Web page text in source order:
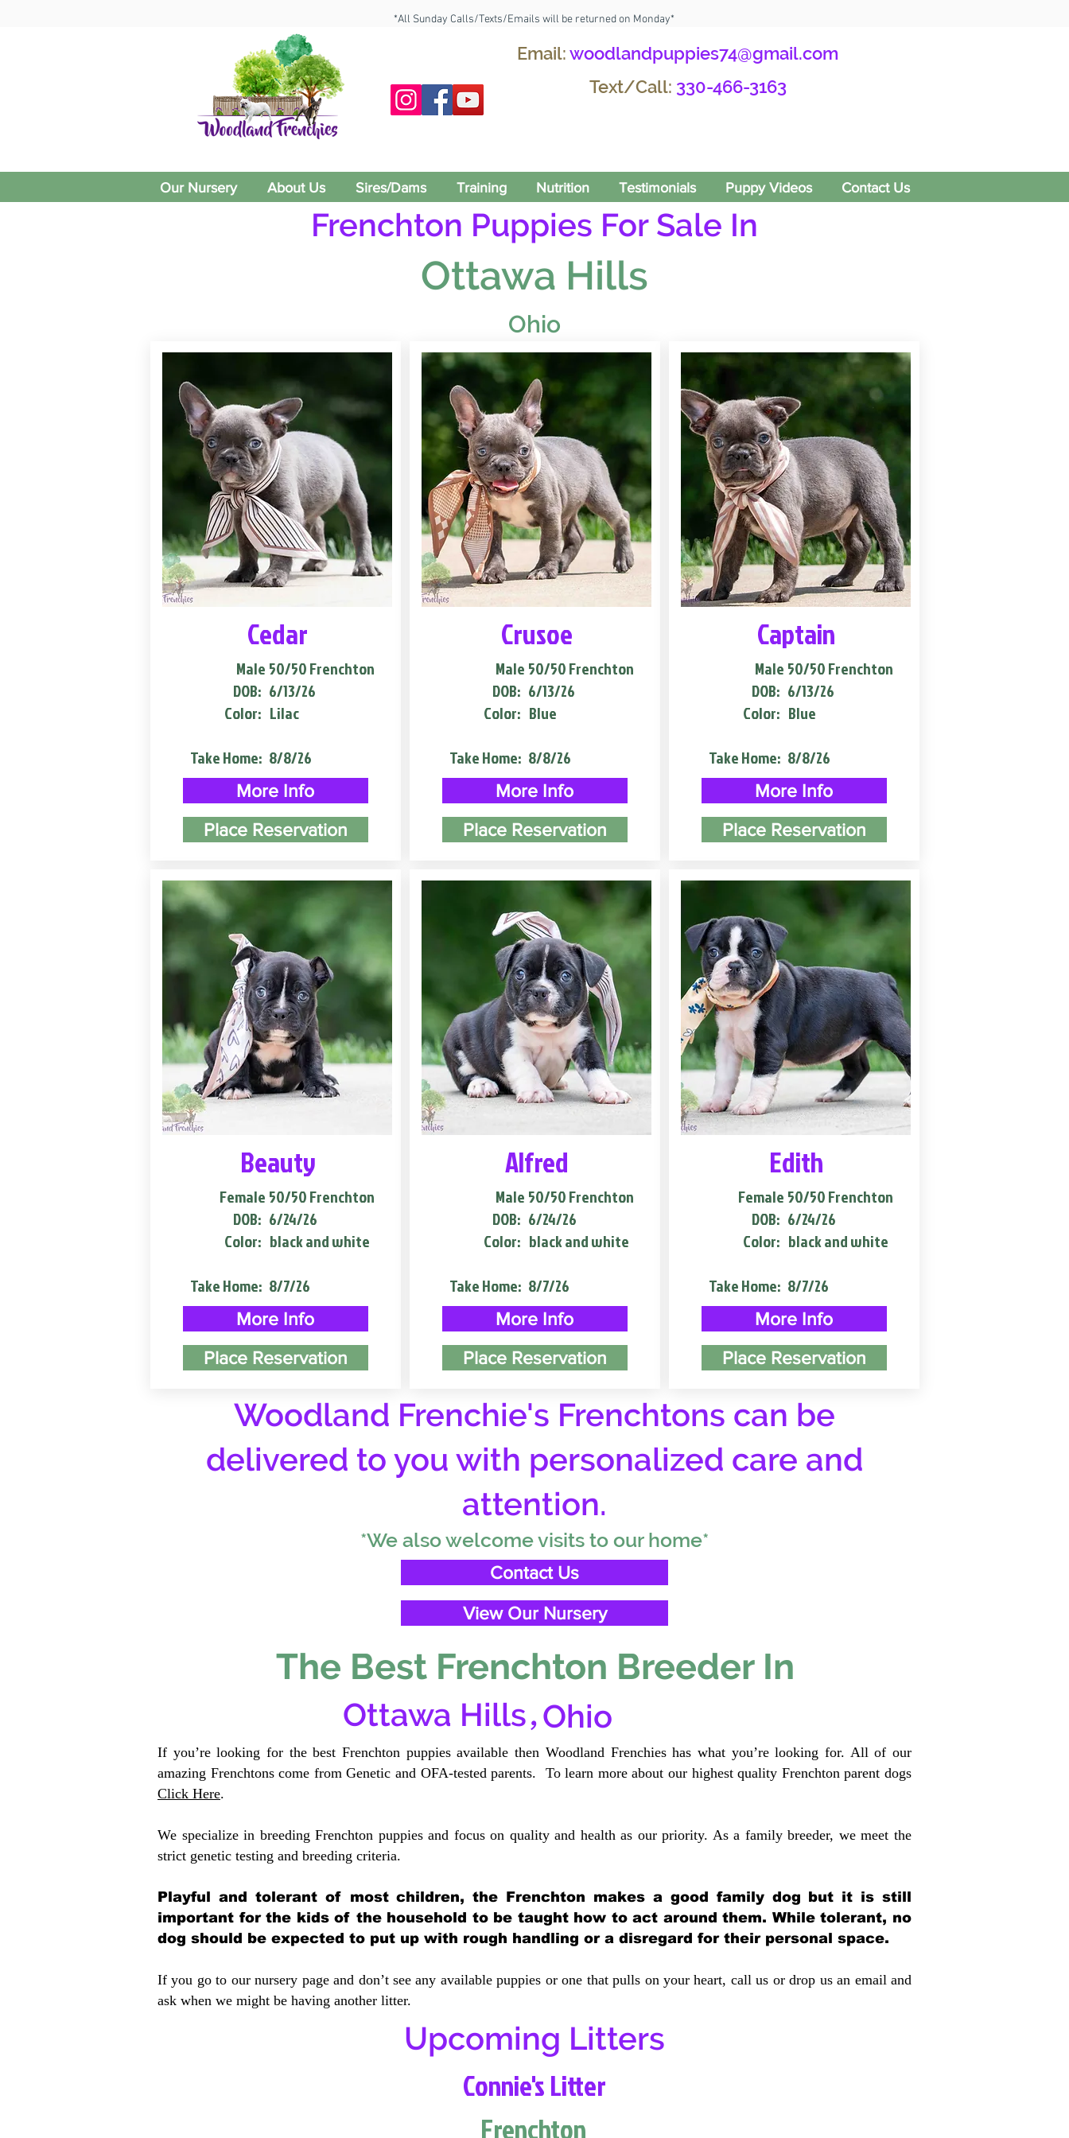
*All Sunday Calls/Texts/Emails will be returned on Monday*
Email:woodlandpuppies74@gmail.com
Text/Call: 330-466-3163
Our Nursery About Us Sires/Dams Training Nutrition Testimonials Puppy Videos Contact Us
Frenchton Puppies For Sale In
Ottawa Hills
Ohio
Cedar
Male
DOB:
Color:
50/50 Frenchton
6/13/26
Lilac
Take Home: 8/8/26
More Info
Place Reservation
Beauty
Female
DOB:
Color:
50/50 Frenchton
6/24/26
black and white
Take Home: 8/7/26
More Info
Place Reservation
Crusoe
Male
DOB:
Color:
50/50 Frenchton
6/13/26
Blue
Take Home: 8/8/26
More Info
Place Reservation
Alfred
Male
DOB:
Color:
50/50 Frenchton
6/24/26
black and white
Take Home: 8/7/26
More Info
Place Reservation
Captain
Male
DOB:
Color:
50/50 Frenchton
6/13/26
Blue
Take Home: 8/8/26
More Info
Place Reservation
Edith
Female
DOB:
Color:
50/50 Frenchton
6/24/26
black and white
Take Home: 8/7/26
More Info
Place Reservation
Woodland Frenchie's Frenchtons can be
delivered to you with personalized care and
attention.
*We also welcome visits to our home*
Contact Us
View Our Nursery
The Best Frenchton Breeder In
Ottawa Hills,Ohio
If you’re looking for the best Frenchton puppies available then Woodland Frenchies has what you’re looking for. All of our
amazing Frenchtons come from Genetic and OFA-tested parents. To learn more about our highest quality Frenchton parent dogs
Click Here.
We specialize in breeding Frenchton puppies and focus on quality and health as our priority. As a family breeder, we meet the
strict genetic testing and breeding criteria.
Playful and tolerant of most children, the Frenchton makes a good family dog but it is still
important for the kids of the household to be taught how to act around them. While tolerant, no
dog should be expected to put up with rough handling or a disregard for their personal space.
If you go to our nursery page and don’t see any available puppies or one that pulls on your heart, call us or drop us an email and
ask when we might be having another litter.
Upcoming Litters
Connie's Litter
Frenchton